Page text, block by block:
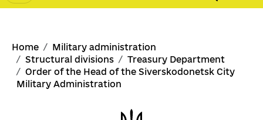
Breadcrumb
Home
Military administration
Structural divisions
Treasury Department
Order of the Head of the Siverskodonetsk City
Military Administration